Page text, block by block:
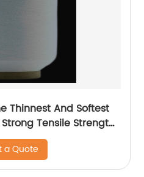
Thinnest And Softest
Tensile Strength
For High Grade
a Quote